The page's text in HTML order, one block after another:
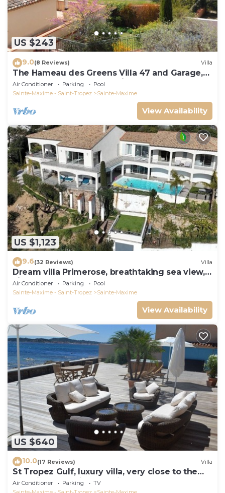
US $243
9.0(8 Reviews) Villa
The Hameau des Greens Villa 47 and Garage,
90 M2 hab and 75m2 loggia & terrace
Air Conditioner Parking
Pool
Sainte-Maxime - Saint-Tropez
Sainte-Maxime
View Availability
US $1,123
9.6(32 Reviews) Villa
Dream villa Primerose, breathtaking sea view,
airco, heated pool, sea 300m.
Air Conditioner Parking
Pool
Sainte-Maxime - Saint-Tropez
Sainte-Maxime
View Availability
US $640
10.0(17 Reviews) Villa
St Tropez Gulf, luxury villa, very close to the
sea with Jaccuzi Ste Maxime
Air Conditioner Parking
TV